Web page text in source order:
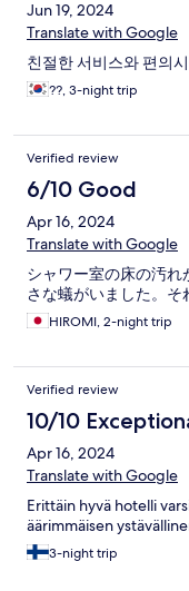
Jun 19, 2024
Translate with Google
친절한 서비스와 편의
??, 3-night trip
Verified review
6/10 Good
Apr 16, 2024
Translate with Google
シャワー室の床の汚
さな蟻がいました。そ
HIROMI, 2-night trip
Verified review
10/10
Apr 16, 2024
Translate with Google
Erittäin hyvä hotelli
äärimmäisen
3-night trip